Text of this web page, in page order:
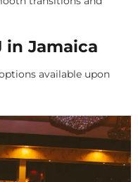
in Jamaica
available upon